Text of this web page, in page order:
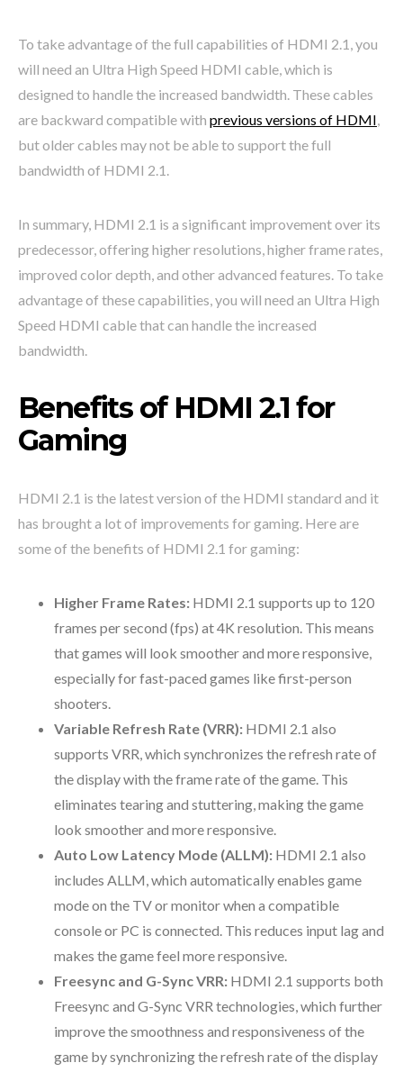
To take advantage of the full capabilities of HDMI 2.1, you
will need an Ultra High Speed HDMI cable, which is
designed to handle the increased bandwidth. These cables
are backward compatible with previous versions of HDMI,
but older cables may not be able to support the full
bandwidth of HDMI 2.1.
In summary, HDMI 2.1 is a significant improvement over its
predecessor, offering higher resolutions, higher frame rates,
improved color depth, and other advanced features. To take
advantage of these capabilities, you will need an Ultra High
Speed HDMI cable that can handle the increased
bandwidth.
Benefits of HDMI 2.1 for
Gaming
HDMI 2.1 is the latest version of the HDMI standard and it
has brought a lot of improvements for gaming. Here are
some of the benefits of HDMI 2.1 for gaming:
Higher Frame Rates: HDMI 2.1 supports up to 120
frames per second (fps) at 4K resolution. This means
that games will look smoother and more responsive,
especially for fast-paced games like first-person
shooters.
Variable Refresh Rate (VRR): HDMI 2.1 also
supports VRR, which synchronizes the refresh rate of
the display with the frame rate of the game. This
eliminates tearing and stuttering, making the game
look smoother and more responsive.
Auto Low Latency Mode (ALLM): HDMI 2.1 also
includes ALLM, which automatically enables game
mode on the TV or monitor when a compatible
console or PC is connected. This reduces input lag and
makes the game feel more responsive.
Freesync and G-Sync VRR: HDMI 2.1 supports both
Freesync and G-Sync VRR technologies, which further
improve the smoothness and responsiveness of the
game by synchronizing the refresh rate of the display